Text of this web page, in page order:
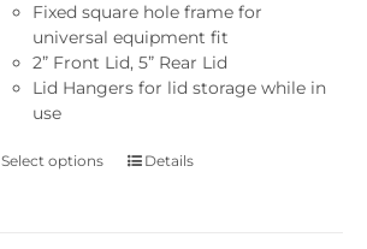
Fixed square hole frame for
universal equipment fit
2” Front Lid, 5” Rear Lid
Lid Hangers for lid storage while in
use
Select options
ThisDetails